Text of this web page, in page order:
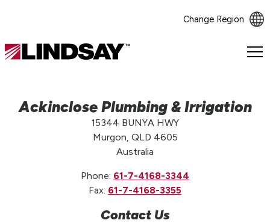
Change Region
Lindsay.
Ackinclose Plumbing & Irrigation
15344 BUNYA HWY
Murgon, QLD 4605
Australia
Phone: 61-7-4168-3344
Fax: 61-7-4168-3355
Contact Us